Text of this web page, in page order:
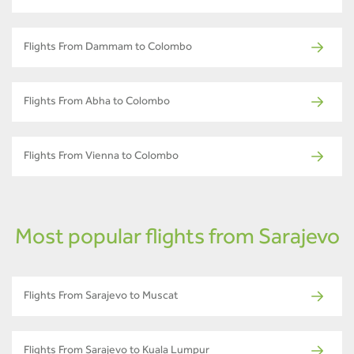
Flights From Dammam to Colombo
Flights From Abha to Colombo
Flights From Vienna to Colombo
Most popular flights from Sarajevo
Flights From Sarajevo to Muscat
Flights From Sarajevo to Kuala Lumpur